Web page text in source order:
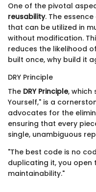
One of the pivotal
reusability. The
that can be utilized in
without modification.
reduces the likelihood
built once, why build it
DRY Principle
The DRY Principle, which
Yourself," is a
advocates for the
ensuring that every
single, unambiguous
"The best code is no
duplicating it, you
maintainability."